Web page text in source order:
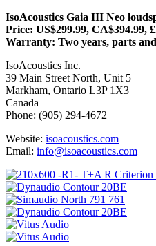
IsoAcoustics Gaia III Neo
Price: US$299.99, CA$394.99,
Warranty: Two years, parts
IsoAcoustics Inc.
39 Main Street North, Unit 5
Markham, Ontario L3P 1X3
Canada
Phone: (905) 294-4672
Website: isoacoustics.com
Email: info@isoacoustics.com